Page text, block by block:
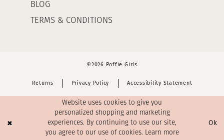
BLOG
TERMS & CONDITIONS
©2026 Poffie Girls
Returns Privacy Policy Accessibility Statement
Website uses cookies to give you
personalized shopping and marketing
experiences. By continuing to use our site,
you agree to our use of cookies. Learn more
Ok